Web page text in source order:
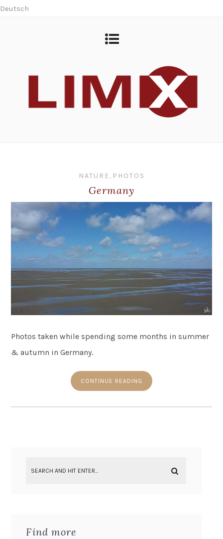
Deutsch
NATURE, PHOTOS
Germany
Photos taken while spending some months in summer
& autumn in Germany.
CONTINUE READING
Find more